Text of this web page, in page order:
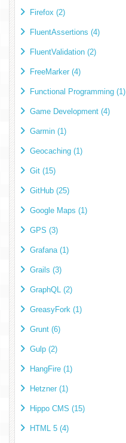
Firefox (2)
FluentAssertions (4)
FluentValidation (2)
FreeMarker (4)
Functional Programming (1)
Game Development (4)
Garmin (1)
Geocaching (1)
Git (15)
GitHub (25)
Google Maps (1)
GPS (3)
Grafana (1)
Grails (3)
GraphQL (2)
GreasyFork (1)
Grunt (6)
Gulp (2)
HangFire (1)
Hetzner (1)
Hippo CMS (15)
HTML 5 (4)